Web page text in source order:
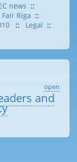
news ::
Riga ::
:: Legal ::
open
and